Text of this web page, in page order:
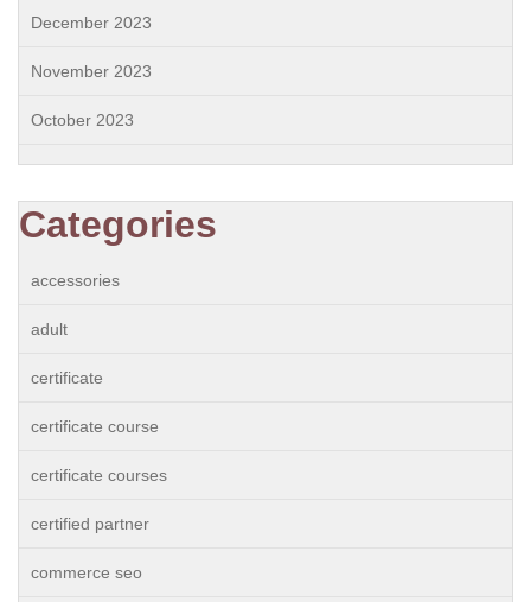
December 2023
November 2023
October 2023
Categories
accessories
adult
certificate
certificate course
certificate courses
certified partner
commerce seo